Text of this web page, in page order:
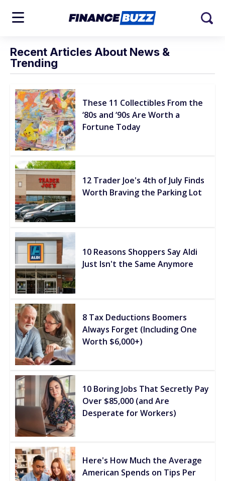
Recent Articles About News &
Trending
These 11 Collectibles From the
‘80s and ‘90s Are Worth a
Fortune Today
12 Trader Joe's 4th of July Finds
Worth Braving the Parking Lot
10 Reasons Shoppers Say Aldi
Just Isn't the Same Anymore
8 Tax Deductions Boomers
Always Forget (Including One
Worth $6,000+)
10 Boring Jobs That Secretly Pay
Over $85,000 (and Are
Desperate for Workers)
Here's How Much the Average
American Spends on Tips Per